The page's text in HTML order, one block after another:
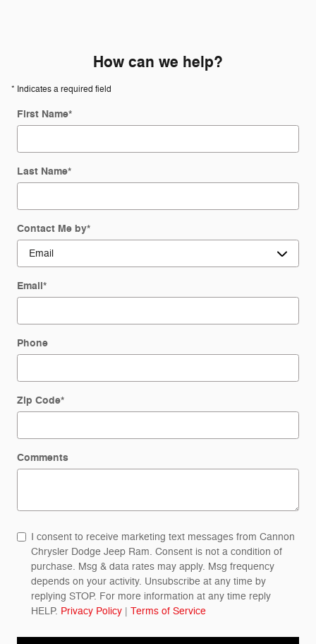
How can we help?
* Indicates a required field
First Name*
Last Name*
Contact Me by*
Email*
Phone
Zip Code*
Comments
I consent to receive marketing text messages from Cannon
Chrysler Dodge Jeep Ram. Consent is not a condition of
purchase. Msg & data rates may apply. Msg frequency
depends on your activity. Unsubscribe at any time by
replying STOP. For more information at any time reply
HELP. Privacy Policy | Terms of Service